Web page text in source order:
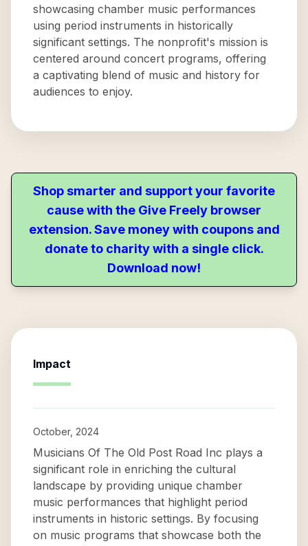
showcasing chamber music performances
using period instruments in historically
significant settings. The nonprofit's mission is
centered around concert programs, offering
a captivating blend of music and history for
audiences to enjoy.
Shop smarter and support your favorite
cause with the Give Freely browser
extension. Save money with coupons and
donate to charity with a single click.
Download now!
Impact
October, 2024
Musicians Of The Old Post Road Inc plays a
significant role in enriching the cultural
landscape by providing unique chamber
music performances that highlight period
instruments in historic settings. By focusing
on music programs that showcase both the